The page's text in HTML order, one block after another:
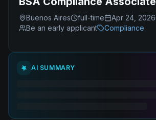
Buenos Aires full-time Apr 24, 2026
Be an early applicant
Compliance
AI SUMMARY